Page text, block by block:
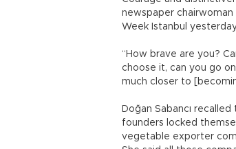
newspaper chairwoman
Week Istanbul
“How brave are you?
choose it, can you go
much closer to
Doğan Sabancı
founders locked
vegetable exporter